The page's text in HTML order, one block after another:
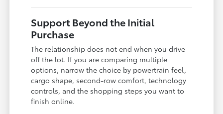
Support Beyond the Initial
Purchase
The relationship does not end when you drive
off the lot. If you are comparing multiple
options, narrow the choice by powertrain feel,
cargo shape, second-row comfort, technology
controls, and the shopping steps you want to
finish online.